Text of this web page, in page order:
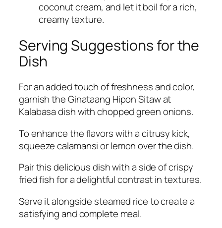
coconut cream, and let it boil for a rich,
creamy texture.
Serving Suggestions for the
Dish
For an added touch of freshness and color,
garnish the Ginataang Hipon Sitaw at
Kalabasa dish with chopped green onions.
To enhance the flavors with a citrusy kick,
squeeze calamansi or lemon over the dish.
Pair this delicious dish with a side of crispy
fried fish for a delightful contrast in textures.
Serve it alongside steamed rice to create a
satisfying and complete meal.